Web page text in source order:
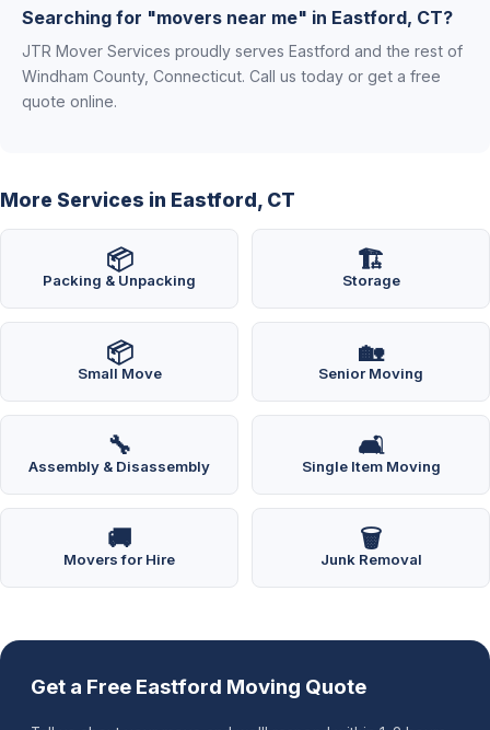
Searching for "movers near me" in Eastford, CT?
JTR Mover Services proudly serves Eastford and the rest of
Windham County, Connecticut. Call us today or get a free
quote online.
More Services in Eastford, CT
📦
Packing & Unpacking
🏗️
Storage
📦
Small Move
🏡
Senior Moving
🔧
Assembly & Disassembly
🛋️
Single Item Moving
🚚
Movers for Hire
🗑️
Junk Removal
Get a Free Eastford Moving Quote